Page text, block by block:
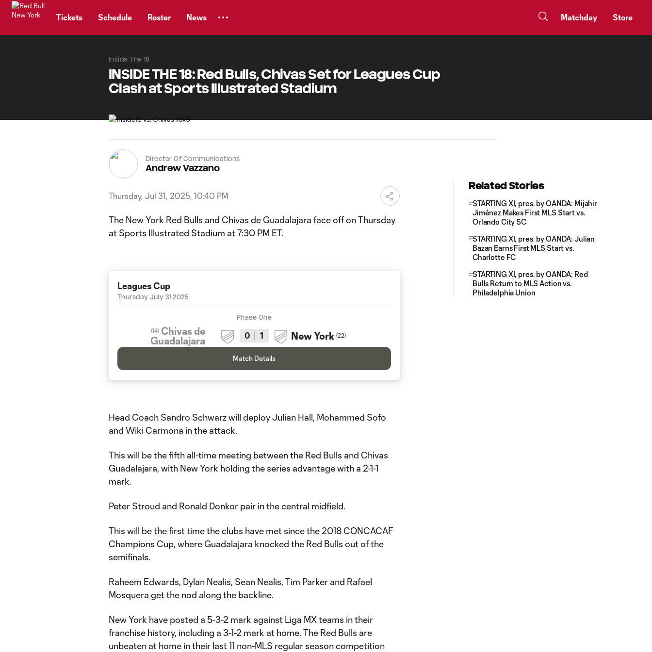
Tickets Schedule Roster News Matchday Store
Inside The 18
INSIDE THE 18: Red Bulls, Chivas Set for Leagues Cup
Clash at Sports Illustrated Stadium
Director Of Communications
Andrew Vazzano
Thursday, Jul 31, 2025, 10:40 PM
The New York Red Bulls and Chivas de Guadalajara face off on Thursday
at Sports Illustrated Stadium at 7:30 PM ET.
Leagues Cup
Thursday July 31 2025
Phase One
(14) Chivas de
Guadalajara
0 1 New York (22)
Match Details
Head Coach Sandro Schwarz will deploy Julian Hall, Mohammed Sofo
and Wiki Carmona in the attack.
This will be the fifth all-time meeting between the Red Bulls and Chivas
Guadalajara, with New York holding the series advantage with a 2-1-1
mark.
Peter Stroud and Ronald Donkor pair in the central midfield.
This will be the first time the clubs have met since the 2018 CONCACAF
Champions Cup, where Guadalajara knocked the Red Bulls out of the
semifinals.
Raheem Edwards, Dylan Nealis, Sean Nealis, Tim Parker and Rafael
Mosquera get the nod along the backline.
New York have posted a 5-3-2 mark against Liga MX teams in their
franchise history, including a 3-1-2 mark at home. The Red Bulls are
unbeaten at home in their last 11 non-MLS regular season competition
Related Stories
STARTING XI, pres. by OANDA: Mijahir
Jiménez Makes First MLS Start vs.
Orlando City SC
STARTING XI, pres. by OANDA: Julian
Bazan Earns First MLS Start vs.
Charlotte FC
STARTING XI, pres. by OANDA: Red
Bulls Return to MLS Action vs.
Philadelphia Union